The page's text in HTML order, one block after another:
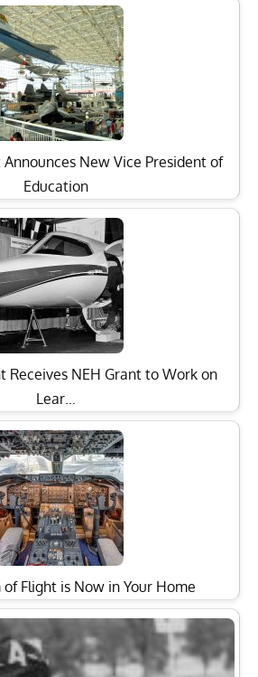
New Vice President of
Education
Receives NEH Grant to Work on
Lear…
Flight is Now in Your Home